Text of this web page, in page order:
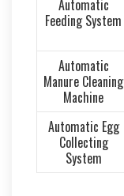
Automatic
Feeding System
Automatic
Manure Cleaning
Machine
Automatic Egg
Collecting
System